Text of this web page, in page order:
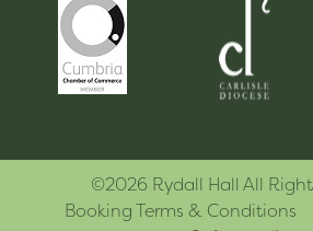
©2026 Rydall Hall All
Booking Terms & Conditions